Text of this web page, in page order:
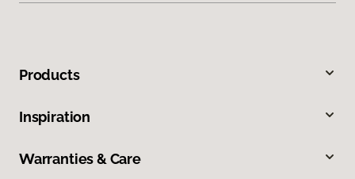
Products
Inspiration
Warranties & Care